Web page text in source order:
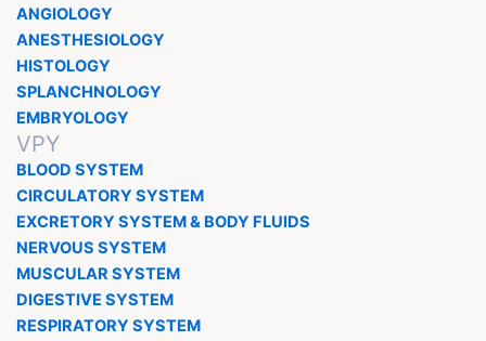
ANGIOLOGY
ANESTHESIOLOGY
HISTOLOGY
SPLANCHNOLOGY
EMBRYOLOGY
VPY
BLOOD SYSTEM
CIRCULATORY SYSTEM
EXCRETORY SYSTEM & BODY FLUIDS
NERVOUS SYSTEM
MUSCULAR SYSTEM
DIGESTIVE SYSTEM
RESPIRATORY SYSTEM